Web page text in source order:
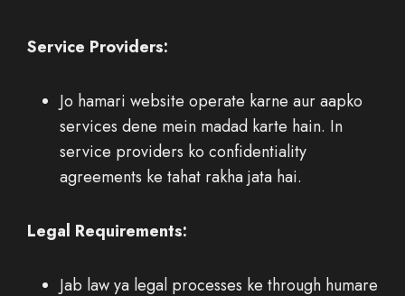
Service Providers:
Jo hamari website operate karne aur aapko
services dene mein madad karte hain. In
service providers ko confidentiality
agreements ke tahat rakha jata hai.
Legal Requirements:
Jab law ya legal processes ke through humare